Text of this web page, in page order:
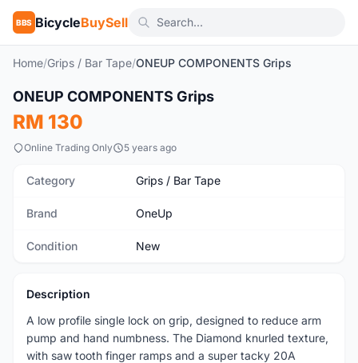
BBS BicycleBuySell
Home/Grips / Bar Tape/ONEUP COMPONENTS Grips
New
ONEUP COMPONENTS Grips
RM 130
Online Trading Only 5 years ago
Category Grips / Bar Tape
Brand OneUp
Condition New
Description
A low profile single lock on grip, designed to reduce arm
pump and hand numbness. The Diamond knurled texture,
with saw tooth finger ramps and a super tacky 20A